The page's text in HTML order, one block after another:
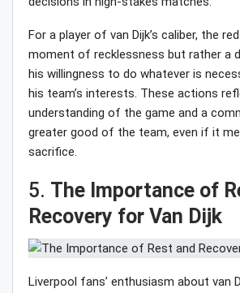
For a player of van Dijk’s caliber, the
moment of recklessness but rather a
his willingness to do whatever is
his team’s interests. These actions
understanding of the game and a
greater good of the team, even if it
sacrifice.
5. The Importance of
Recovery for Van Dijk
Liverpool fans’ enthusiasm about van